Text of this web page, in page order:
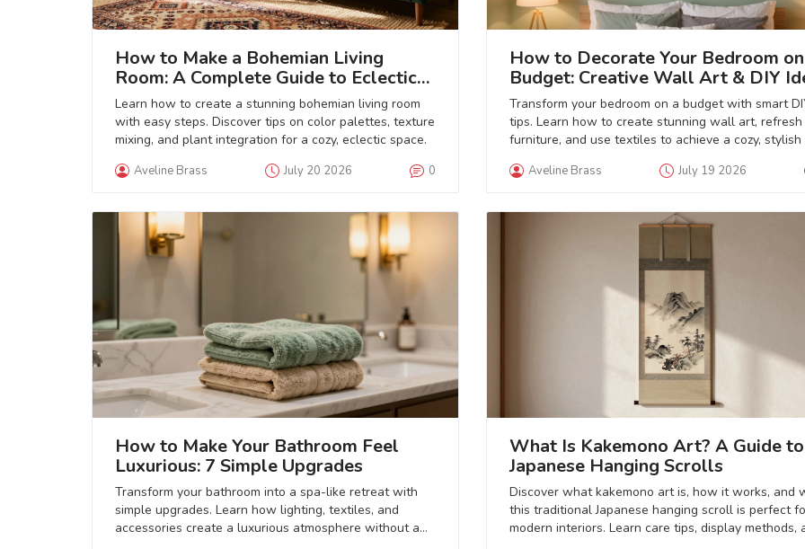
How to Make a Bohemian Living
Room: A Complete Guide to Eclectic
Style
Learn how to create a stunning bohemian living room
with easy steps. Discover tips on color palettes, texture
mixing, and plant integration for a cozy, eclectic space.
Aveline Brass July 20 2026 0
How to Decorate Your Bedroom
Budget: Creative Wall Art & DIY
Transform your bedroom on a budget with smart
tips. Learn how to create stunning wall art, refresh
furniture, and use textiles to achieve a cozy, stylish
Aveline Brass July 19 2026
How to Make Your Bathroom Feel
Luxurious: 7 Simple Upgrades
Transform your bathroom into a spa-like retreat with
simple upgrades. Learn how lighting, textiles, and
accessories create a luxurious atmosphere without a
What Is Kakemono Art? A Guide to
Japanese Hanging Scrolls
Discover what kakemono art is, how it works, and
this traditional Japanese hanging scroll is perfect
modern interiors. Learn care tips, display methods,